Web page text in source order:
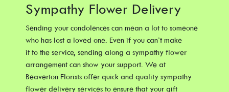
Sympathy Flower Delivery
Sending your condolences can mean a lot to someone
who has lost a loved one. Even if you can’t make
it to the service, sending along a sympathy flower
arrangement can show your support. We at
Beaverton Florists offer quick and quality sympathy
flower delivery services to ensure that your gift